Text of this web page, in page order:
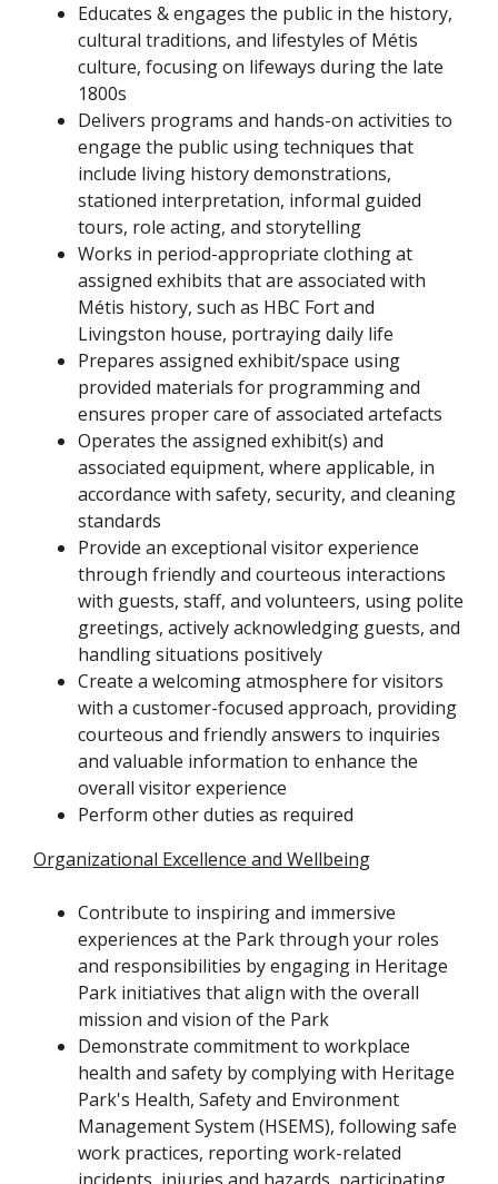
Educates & engages the public in the history,
cultural traditions, and lifestyles of Métis
culture, focusing on lifeways during the late
1800s
Delivers programs and hands-on activities to
engage the public using techniques that
include living history demonstrations,
stationed interpretation, informal guided
tours, role acting, and storytelling
Works in period-appropriate clothing at
assigned exhibits that are associated with
Métis history, such as HBC Fort and
Livingston house, portraying daily life
Prepares assigned exhibit/space using
provided materials for programming and
ensures proper care of associated artefacts
Operates the assigned exhibit(s) and
associated equipment, where applicable, in
accordance with safety, security, and cleaning
standards
Provide an exceptional visitor experience
through friendly and courteous interactions
with guests, staff, and volunteers, using polite
greetings, actively acknowledging guests, and
handling situations positively
Create a welcoming atmosphere for visitors
with a customer-focused approach, providing
courteous and friendly answers to inquiries
and valuable information to enhance the
overall visitor experience
Perform other duties as required
Organizational Excellence and Wellbeing
Contribute to inspiring and immersive
experiences at the Park through your roles
and responsibilities by engaging in Heritage
Park initiatives that align with the overall
mission and vision of the Park
Demonstrate commitment to workplace
health and safety by complying with Heritage
Park's Health, Safety and Environment
Management System (HSEMS), following safe
work practices, reporting work-related